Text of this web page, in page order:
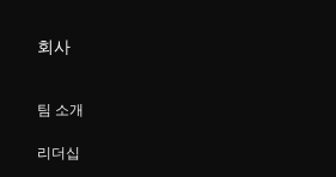
회사
팀 소개
리더십